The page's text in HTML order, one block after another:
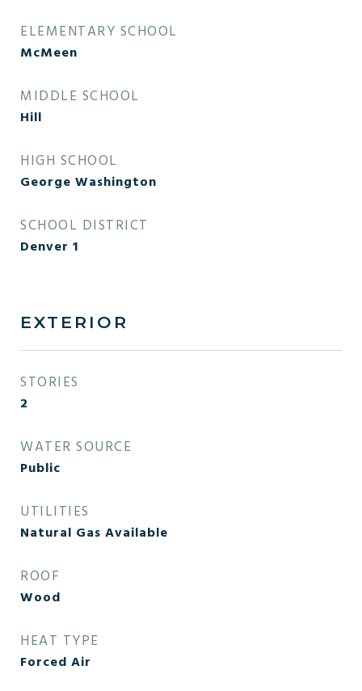
ELEMENTARY SCHOOL
McMeen
MIDDLE SCHOOL
Hill
HIGH SCHOOL
George Washington
SCHOOL DISTRICT
Denver 1
EXTERIOR
STORIES
2
WATER SOURCE
Public
UTILITIES
Natural Gas Available
ROOF
Wood
HEAT TYPE
Forced Air